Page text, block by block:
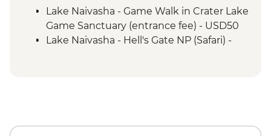
Serengeti National Park - Afternoon 4WD
Safari
Serengeti National Park - Morning 4WD
Lake Naivasha - Game Walk in Crater Lake
Game Sanctuary (entrance fee) - USD50
Lake Naivasha - Hell's Gate NP (Safari) -
Ngorongoro Forest - Elephant Cave Trek -